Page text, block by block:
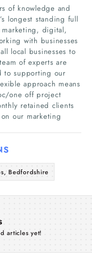
of knowledge and
longest standing full
digital,
with businesses
local businesses to
of experts are
to supporting our
approach means
one off project
retained clients
our marketing
Bedfordshire
articles yet!